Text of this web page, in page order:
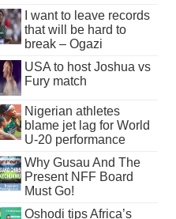
I want to leave records
that will be hard to
break – Ogazi
USA to host Joshua vs
Fury match
Nigerian athletes
blame jet lag for World
U-20 performance
Why Gusau And The
Present NFF Board
Must Go!
Oshodi tips Africa’s